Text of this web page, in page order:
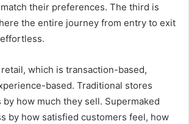
their preferences. The third is
the entire journey from entry to exit
which is transaction-based,
based. Traditional stores
by how much they sell. Supermaked
by how satisfied customers feel, how